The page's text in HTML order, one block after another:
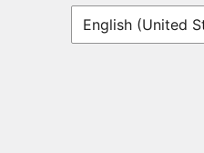
Language